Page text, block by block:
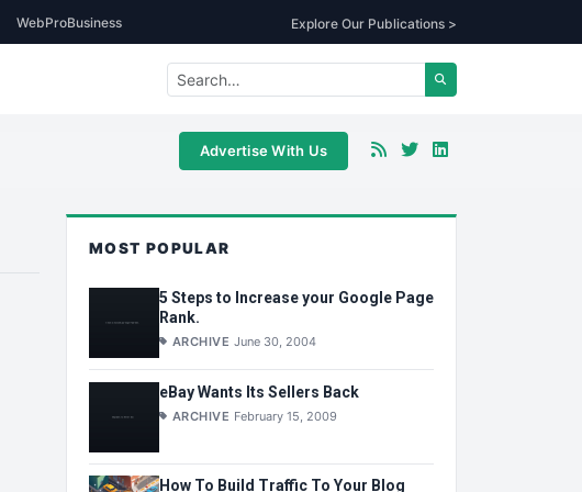
WebProBusiness Explore Our Publications >
Advertise With Us
MOST POPULAR
5 Steps to Increase your Google Page
Rank.
ARCHIVE June 30, 2004
eBay Wants Its Sellers Back
ARCHIVE February 15, 2009
How To Build Traffic To Your Blog